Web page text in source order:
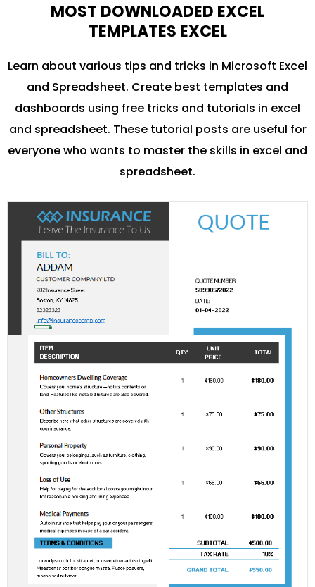
MOST DOWNLOADED EXCEL
TEMPLATES EXCEL
Learn about various tips and tricks in Microsoft Excel
and Spreadsheet. Create best templates and
dashboards using free tricks and tutorials in excel
and spreadsheet. These tutorial posts are useful for
everyone who wants to master the skills in excel and
spreadsheet.